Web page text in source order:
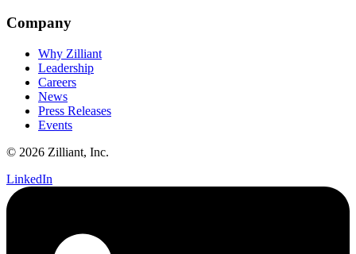
Company
Why Zilliant
Leadership
Careers
News
Press Releases
Events
© 2026 Zilliant, Inc.
LinkedIn